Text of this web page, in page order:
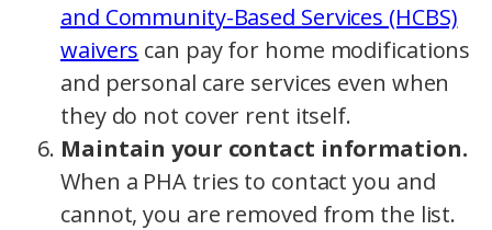
and Community-Based Services (HCBS)
waivers can pay for home modifications
and personal care services even when
they do not cover rent itself.
Maintain your contact information.
When a PHA tries to contact you and
cannot, you are removed from the list.